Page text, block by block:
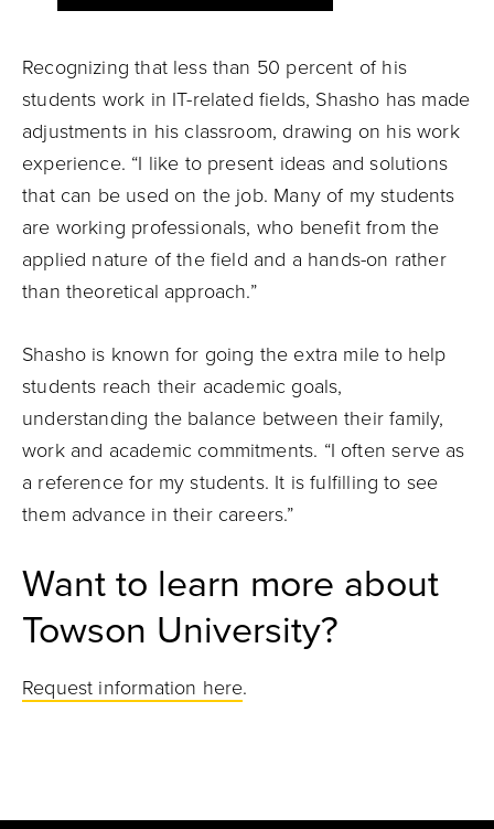
Recognizing that less than 50 percent of his
students work in IT-related fields, Shasho has made
adjustments in his classroom, drawing on his work
experience. “I like to present ideas and solutions
that can be used on the job. Many of my students
are working professionals, who benefit from the
applied nature of the field and a hands-on rather
than theoretical approach.”
Shasho is known for going the extra mile to help
students reach their academic goals,
understanding the balance between their family,
work and academic commitments. “I often serve as
a reference for my students. It is fulfilling to see
them advance in their careers.”
Want to learn more about
Towson University?
Request information here.